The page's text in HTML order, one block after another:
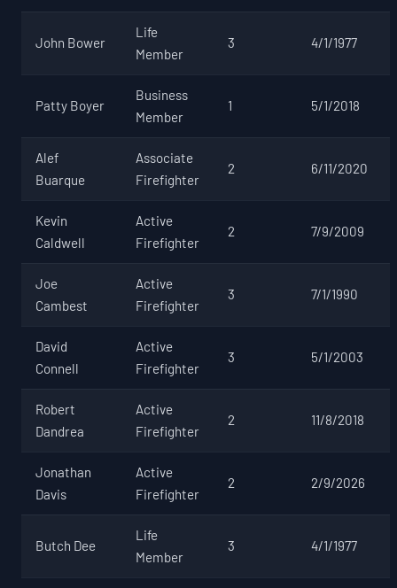
John Bower
Life
Member
3 4/1/1977
Patty Boyer
Business
Member
1 5/1/2018
Alef
Buarque
Associate
Firefighter
2 6/11/2020
Kevin
Caldwell
Active
Firefighter
2 7/9/2009
Joe
Cambest
Active
Firefighter
3 7/1/1990
David
Connell
Active
Firefighter
3 5/1/2003
Robert
Dandrea
Active
Firefighter
2 11/8/2018
Jonathan
Davis
Active
Firefighter
2 2/9/2026
Butch Dee
Life
Member
3 4/1/1977